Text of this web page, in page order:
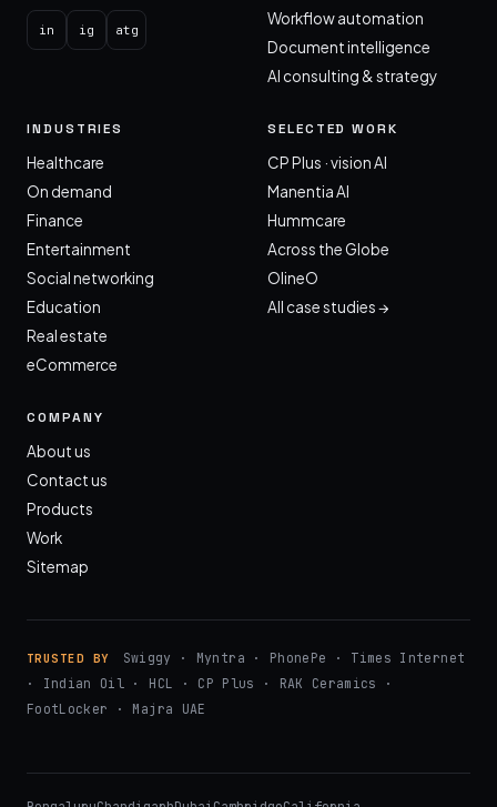
in ig atg
Workflow automation
Document intelligence
AI consulting & strategy
INDUSTRIES
Healthcare
On demand
Finance
Entertainment
Social networking
Education
Real estate
eCommerce
SELECTED WORK
CP Plus · vision AI
Manentia AI
Hummcare
Across the Globe
OlineO
All case studies →
COMPANY
About us
Contact us
Products
Work
Sitemap
TRUSTED BY
Swiggy · Myntra · PhonePe · Times Internet
· Indian Oil · HCL · CP Plus · RAK Ceramics ·
FootLocker · Majra UAE